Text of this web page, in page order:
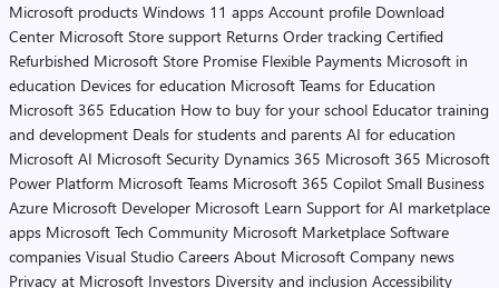
Microsoft products Windows 11 apps Account profile Download
Center Microsoft Store support Returns Order tracking Certified
Refurbished Microsoft Store Promise Flexible Payments Microsoft in
education Devices for education Microsoft Teams for Education
Microsoft 365 Education How to buy for your school Educator training
and development Deals for students and parents AI for education
Microsoft AI Microsoft Security Dynamics 365 Microsoft 365 Microsoft
Power Platform Microsoft Teams Microsoft 365 Copilot Small Business
Azure Microsoft Developer Microsoft Learn Support for AI marketplace
apps Microsoft Tech Community Microsoft Marketplace Software
companies Visual Studio Careers About Microsoft Company news
Privacy at Microsoft Investors Diversity and inclusion Accessibility